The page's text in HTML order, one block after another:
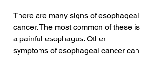
There are many signs of esophageal
cancer. The most common of these is
a painful esophagus. Other
symptoms of esophageal cancer can